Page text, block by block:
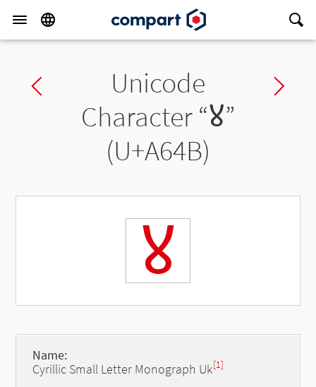
Previous charUnicode
Character “ꙋ”
(U+A64B)
ꙋ
Name:
Cyrillic Small Letter Monograph Uk[1]